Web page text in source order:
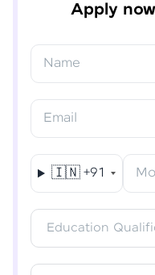
Apply
Name
Email
🇮🇳 +91
Education